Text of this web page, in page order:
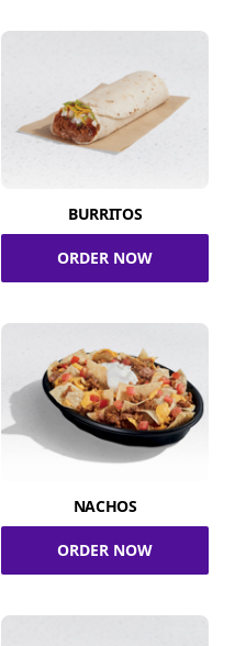
BURRITOS
ORDER NOW
NACHOS
ORDER NOW